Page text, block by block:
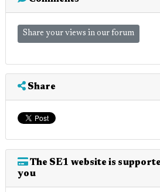
Share your views in our forum
Share
The SE1 website is
you